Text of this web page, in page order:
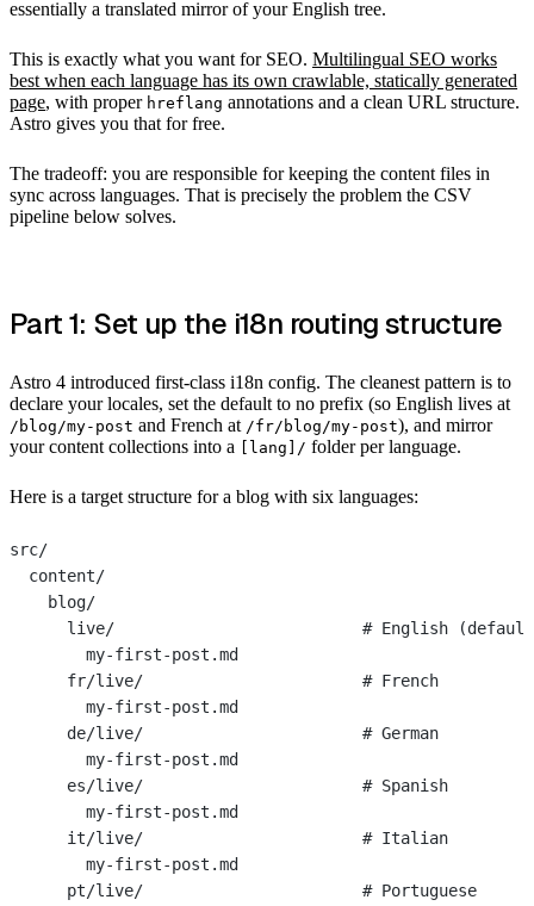
essentially a translated mirror of your English tree.
This is exactly what you want for SEO. Multilingual SEO works
best when each language has its own crawlable, statically generated
page, with proper hreflang annotations and a clean URL structure.
Astro gives you that for free.
The tradeoff: you are responsible for keeping the content files in
sync across languages. That is precisely the problem the CSV
pipeline below solves.
Part 1: Set up the i18n routing structure
Astro 4 introduced first-class i18n config. The cleanest pattern is to
declare your locales, set the default to no prefix (so English lives at
/blog/my-post and French at /fr/blog/my-post), and mirror
your content collections into a
[lang]/ folder per language.
Here is a target structure for a blog with six languages:
src/
  content/
    blog/
live/                          # English
        my-first-post.md
      fr/live/                       # French
        my-first-post.md
      de/live/                       # German
        my-first-post.md
      es/live/                       # Spanish
        my-first-post.md
      it/live/                       # Italian
        my-first-post.md
      pt/live/                       # Portuguese